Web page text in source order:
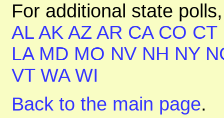
For additional state
AL AK AZ AR CA CO CT
LA MD MO NV NH NY
VT WA WI
Back to the main page.